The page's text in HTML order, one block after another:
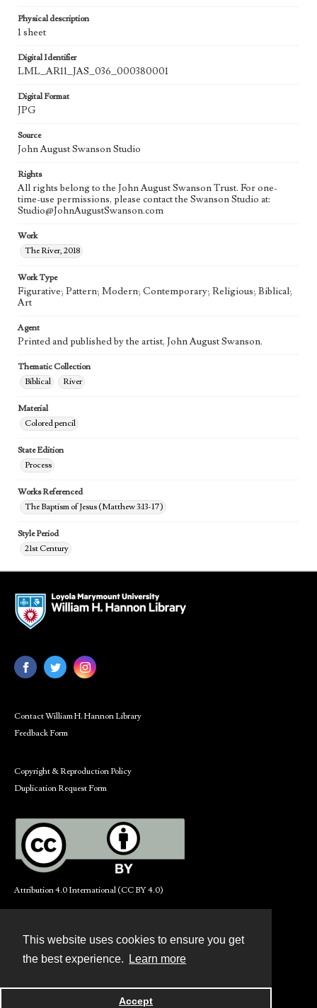
This website uses cookies to ensure you get
the best experience.
Learn more
Accept
Physical description
1 sheet
Digital Identifier
LML_AR11_JAS_036_000380001
Digital Format
JPG
Source
John August Swanson Studio
Rights
All rights belong to the John August Swanson Trust. For one-
time-use permissions, please contact the Swanson Studio at:
Studio@JohnAugustSwanson.com
Work
The River, 2018
Work Type
Figurative; Pattern; Modern; Contemporary; Religious; Biblical;
Art
Agent
Printed and published by the artist, John August Swanson.
Thematic Collection
Biblical
River
Material
Colored pencil
State Edition
Process
Works Referenced
The Baptism of Jesus (Matthew 3:13-17)
Style Period
21st Century
Contact William H. Hannon Library
Feedback Form
Copyright & Reproduction Policy
Duplication Request Form
Attribution 4.0 International (CC BY 4.0)
Powered by